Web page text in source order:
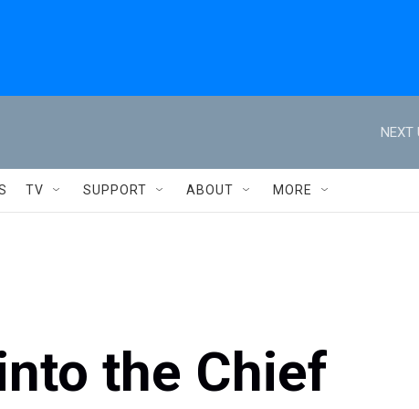
NEXT
TV SUPPORT ABOUT MORE
the Chief